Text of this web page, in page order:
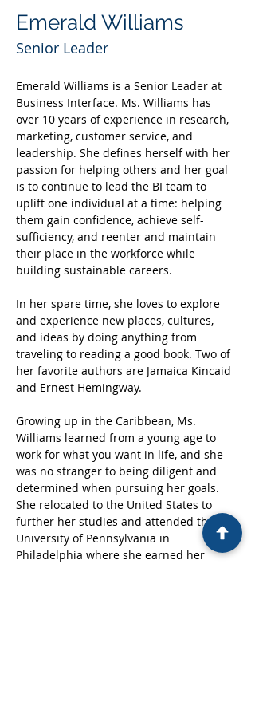
Emerald Williams
Senior Leader
Emerald Williams is a Senior Leader at
Business Interface. Ms. Williams has
over 10 years of experience in research,
marketing, customer service, and
leadership. She defines herself with her
passion for helping others and her goal
is to continue to lead the BI team to
uplift one individual at a time: helping
them gain confidence, achieve self-
sufficiency, and reenter and maintain
their place in the workforce while
building sustainable careers.
In her spare time, she loves to explore
and experience new places, cultures,
and ideas by doing anything from
traveling to reading a good book. Two of
her favorite authors are Jamaica Kincaid
and Ernest Hemingway.
Growing up in the Caribbean, Ms.
Williams learned from a young age to
work for what you want in life, and she
was no stranger to being diligent and
determined when pursuing her goals.
She relocated to the United States to
further her studies and attended the
University of Pennsylvania in
Philadelphia where she earned her